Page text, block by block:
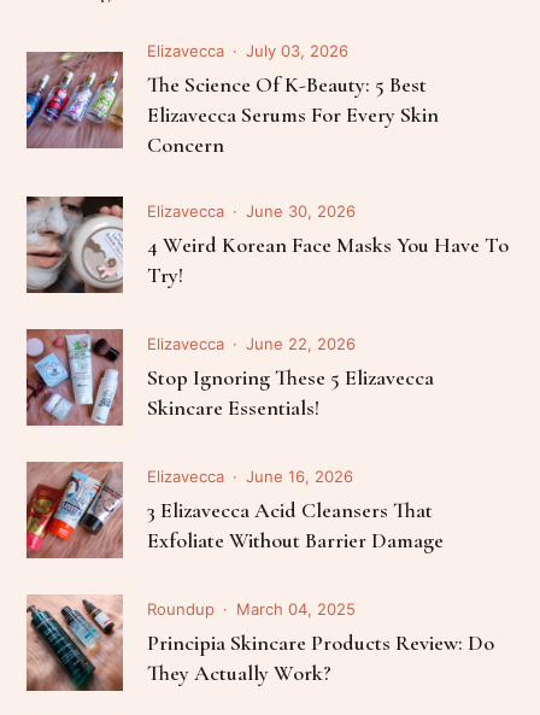
Elizavecca July 03, 2026
The Science Of K-Beauty: 5 Best
Elizavecca Serums For Every Skin
Concern
Elizavecca June 30, 2026
4 Weird Korean Face Masks You Have To
Try!
Elizavecca June 22, 2026
Stop Ignoring These 5 Elizavecca
Skincare Essentials!
Elizavecca June 16, 2026
3 Elizavecca Acid Cleansers That
Exfoliate Without Barrier Damage
Roundup March 04, 2025
Principia Skincare Products Review: Do
They Actually Work?